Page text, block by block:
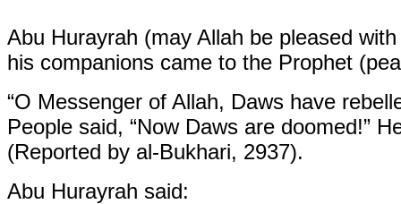
Abu Hurayrah (may Allah be pleased
his companions came to the Prophet
“O Messenger of Allah, Daws have
People said, “Now Daws are doomed!”
(Reported by al-Bukhari, 2937).
Abu Hurayrah said: